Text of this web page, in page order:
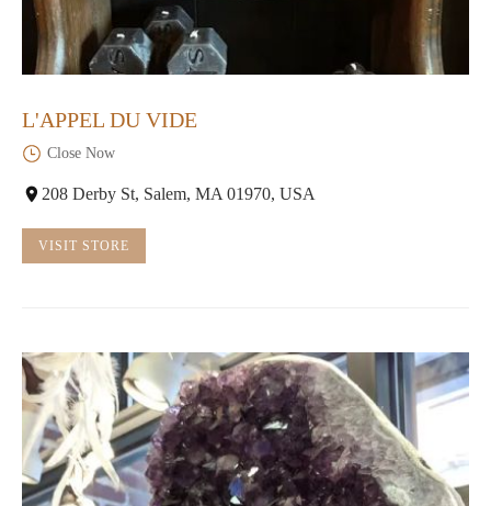
L'APPEL DU VIDE
Close Now
208 Derby St, Salem, MA 01970, USA
VISIT STORE